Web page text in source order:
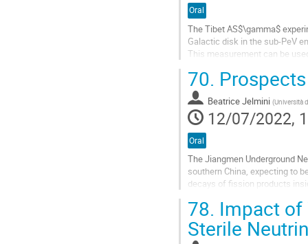
Oral
The Tibet AS$\gamma$
Galactic disk in the sub-PeV
This measurement can be
The...
Go
to
contribution
page
70.
Beatrice Jelmini (Università
12/07/2022,
Oral
The Jiangmen Underground
southern China, expecting to
decays of fission products
Go
to
78. Impact of
Sterile